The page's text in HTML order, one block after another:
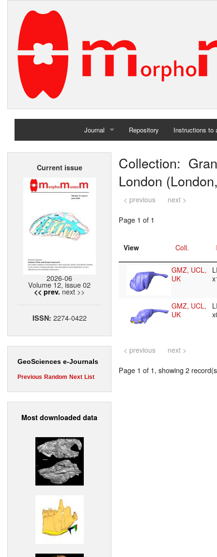
Journal
Home
Repository Instructions to
Current issue
2026-06
Volume 12, issue 02
<< prev. next >>
ISSN: 2274-0422
GeoSciences e-Journals
Previous Random Next List
Most downloaded data
Collection:
London
< previous next >
Page 1 of 1
View Coll.
GMZ, UCL,
UK
GMZ, UCL,
UK
< previous next >
Page 1 of 1, showing 2